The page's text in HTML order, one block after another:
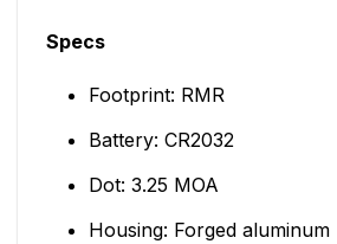
Specs
Footprint: RMR
Battery: CR2032
Dot: 3.25 MOA
Housing: Forged aluminum